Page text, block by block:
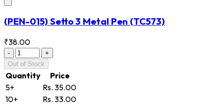
(PEN-015) Setto 3 Metal Pen (TC573)
₹38.00
-
+
Out of Stock
Quantity
Price
5+
Rs. 35.00
10+
Rs. 33.00